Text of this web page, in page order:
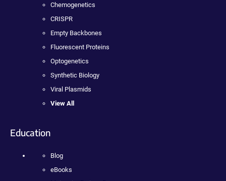
Chemogenetics
CRISPR
Empty Backbones
Fluorescent Proteins
Optogenetics
Synthetic Biology
Viral Plasmids
View All
Education
Blog
eBooks